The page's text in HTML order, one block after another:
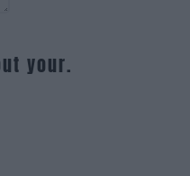
your.